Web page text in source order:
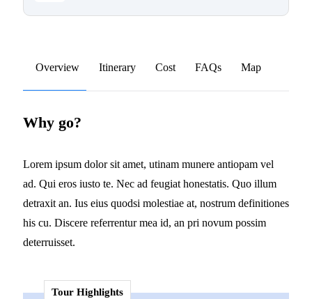
Overview Itinerary Cost FAQs Map
Why go?
Lorem ipsum dolor sit amet, utinam munere antiopam vel
ad. Qui eros iusto te. Nec ad feugiat honestatis. Quo illum
detraxit an. Ius eius quodsi molestiae at, nostrum definitiones
his cu. Discere referrentur mea id, an pri novum possim
deterruisset.
Tour Highlights